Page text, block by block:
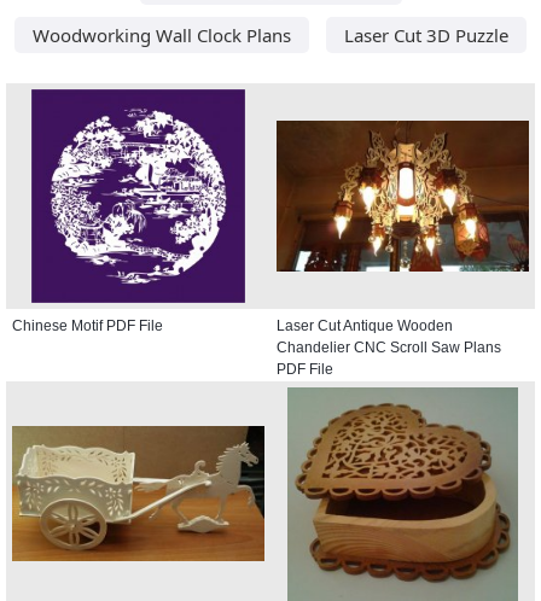
Woodworking Wall Clock Plans
Laser Cut 3D Puzzle
Chinese Motif PDF File
Laser Cut Antique Wooden
Chandelier CNC Scroll Saw Plans
PDF File